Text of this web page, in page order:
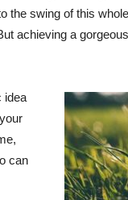
the swing of this
achieving a
idea
can